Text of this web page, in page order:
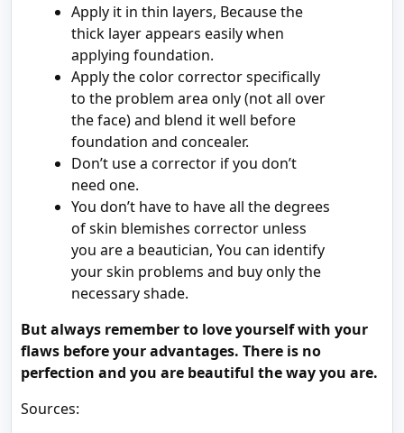
Apply it in thin layers, Because the
thick layer appears easily when
applying foundation.
Apply the color corrector specifically
to the problem area only (not all over
the face) and blend it well before
foundation and concealer.
Don’t use a corrector if you don’t
need one.
You don’t have to have all the degrees
of skin blemishes corrector unless
you are a beautician, You can identify
your skin problems and buy only the
necessary shade.
But always remember to love yourself with your
flaws before your advantages. There is no
perfection and you are beautiful the way you are.
Sources: